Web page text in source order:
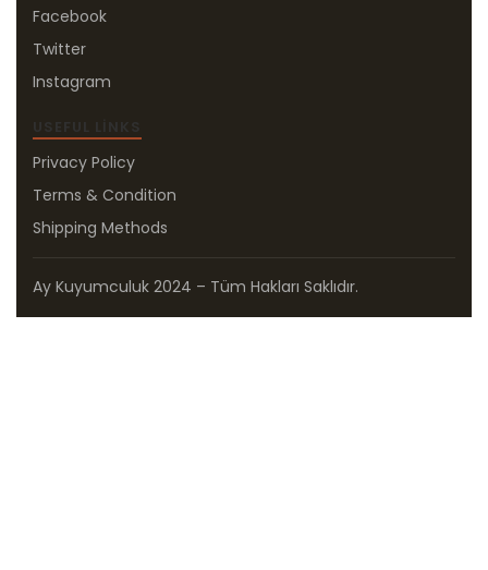
Facebook
Twitter
Instagram
USEFUL LINKS
Privacy Policy
Terms & Condition
Shipping Methods
Ay Kuyumculuk 2024 – Tüm Hakları Saklıdır.